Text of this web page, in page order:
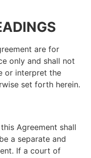
are for
only and shall not
or interpret the
set forth herein.
Agreement shall
a separate and
If a court of